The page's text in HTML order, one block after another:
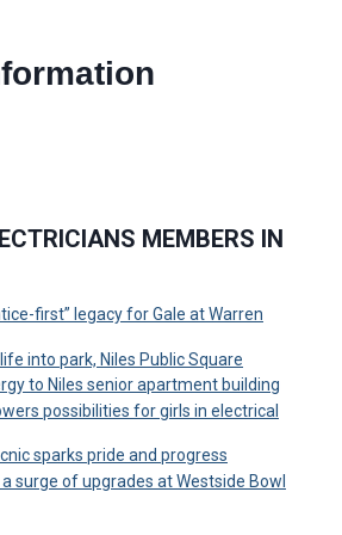
MEMBERS IN
first” legacy for Gale at Warren
into park, Niles Public Square
to Niles senior apartment building
possibilities for girls in electrical
sparks pride and progress
surge of upgrades at Westside Bowl